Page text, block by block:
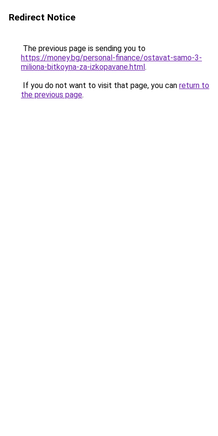
Redirect Notice
The previous page is sending you to
https://money.bg/personal-finance/ostavat-samo-3-
miliona-bitkoyna-za-izkopavane.html.
If you do not want to visit that page, you can return to
the previous page.